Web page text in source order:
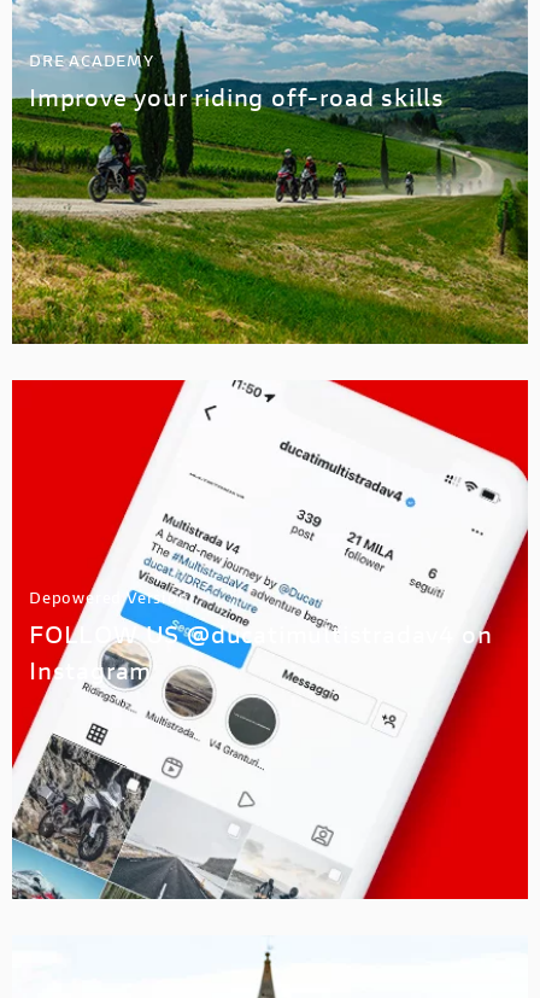
DRE ACADEMY
Improve your riding off-road skills
Depowered Version
FOLLOW US @ducatimultistradav4 on
Instagram